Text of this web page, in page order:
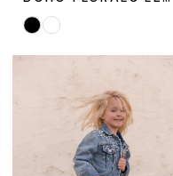
Skip
Color
#a65455ae2e
end